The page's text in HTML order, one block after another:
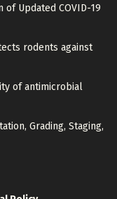
of Updated COVID-19
rodents against
of antimicrobial
Grading, Staging,